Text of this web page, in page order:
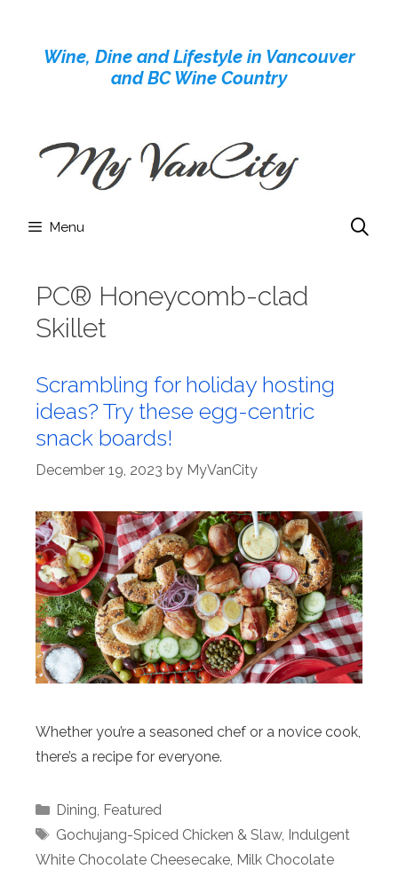
contentWine, Dine and Lifestyle in Vancouver
and BC Wine Country
Menu
PC® Honeycomb-clad
Skillet
Scrambling for holiday hosting
ideas? Try these egg-centric
snack boards!
December 19, 2023 by MyVanCity
Whether you’re a seasoned chef or a novice cook,
there’s a recipe for everyone.
Categories
Dining Featured
Tags
Gochujang-Spiced Chicken & Slaw, Indulgent
White Chocolate Cheesecake Milk Chocolate